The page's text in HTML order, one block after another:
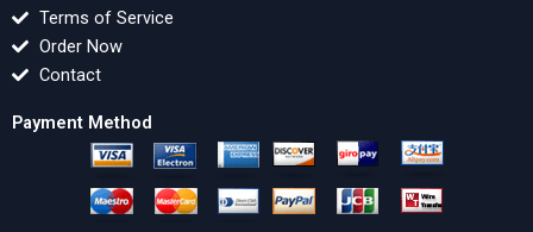
Terms of Service
Order Now
Contact
Payment Method